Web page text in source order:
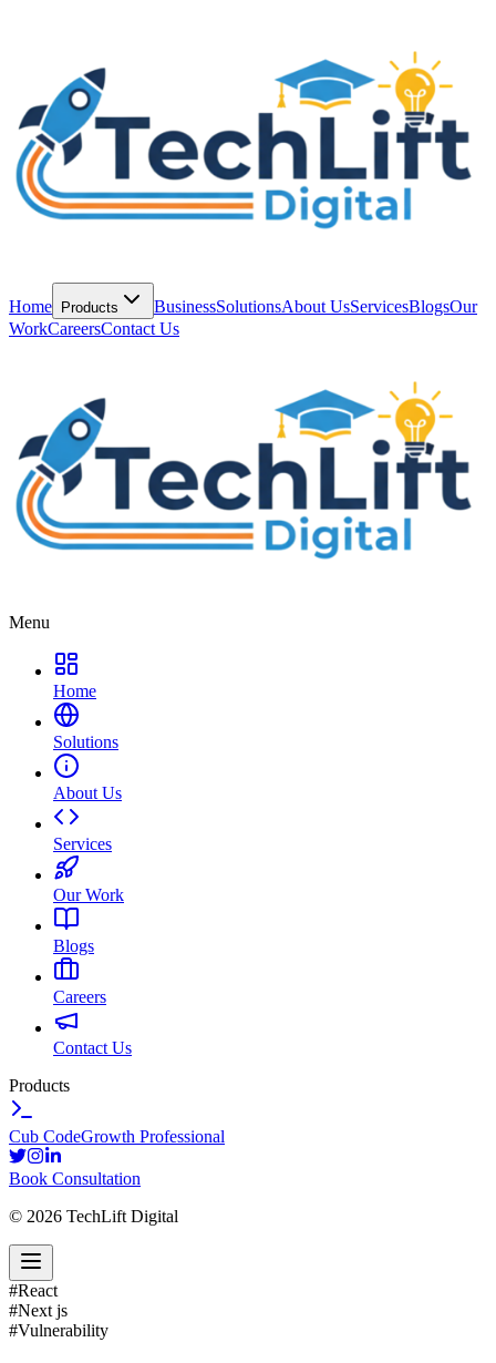
Home Products BusinessSolutionsAbout UsServicesBlogsOur
WorkCareersContact Us
Menu
Home
Solutions
About Us
Services
Our Work
Blogs
Careers
Contact Us
Products
Cub CodeGrowth Professional
Book Consultation
© 2026 TechLift Digital
#React
#Next js
#Vulnerability